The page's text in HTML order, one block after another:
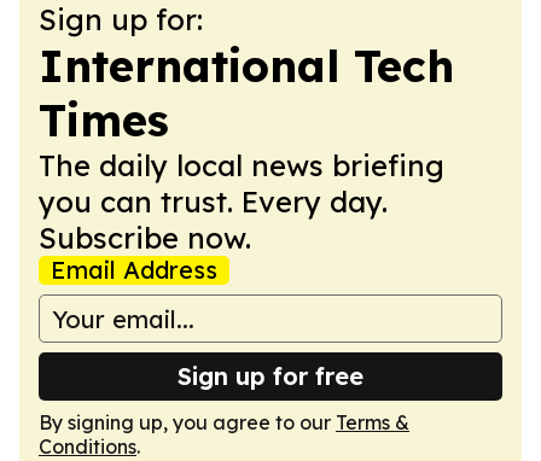
Sign up for:
International Tech
Times
The daily local news briefing
you can trust. Every day.
Subscribe now.
Email Address
Sign up for free
By signing up, you agree to our Terms &
Conditions.